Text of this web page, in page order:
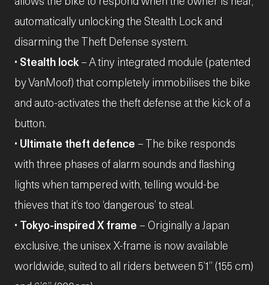
automatically unlocking the Stealth Lock and
disarming the Theft Defense system.
• Stealth lock – A tiny integrated module (patented
by VanMoof) that completely immobilises the bike
and auto-activates the theft defense at the kick of a
button.
• Ultimate theft defence – The bike responds
with three phases of alarm sounds and flashing
lights when tampered with, telling would-be
thieves that it’s too ‘dangerous’ to steal.
• Tokyo-inspired X frame – Originally a Japan
exclusive, the unisex X-frame is now available
worldwide, suited to all riders between 5’1” (155 cm)